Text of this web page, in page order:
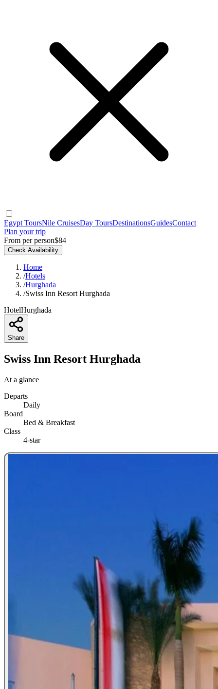
Egypt ToursNile CruisesDay ToursDestinationsGuidesContact
Plan your trip
From per person$84
Check Availability
Home
/Hotels
/Hurghada
/Swiss Inn Resort Hurghada
HotelHurghada
Share
Swiss Inn Resort Hurghada
At a glance
Departs
Daily
Board
Bed & Breakfast
Class
4-star